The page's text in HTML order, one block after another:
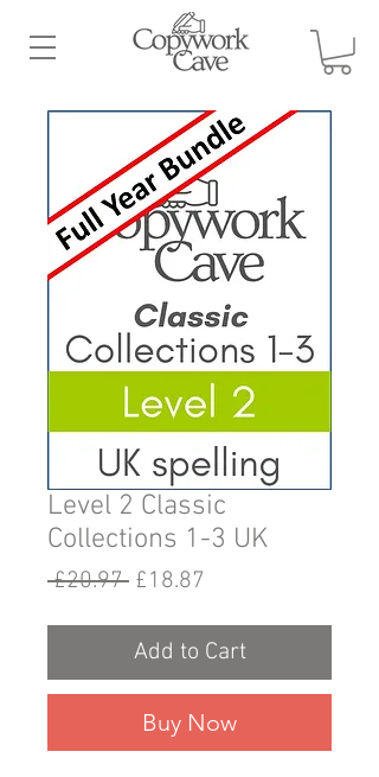
Level 2 Classic
Collections 1-3 UK
£20.97 Regular
£18.87
Add to Cart
Buy Now